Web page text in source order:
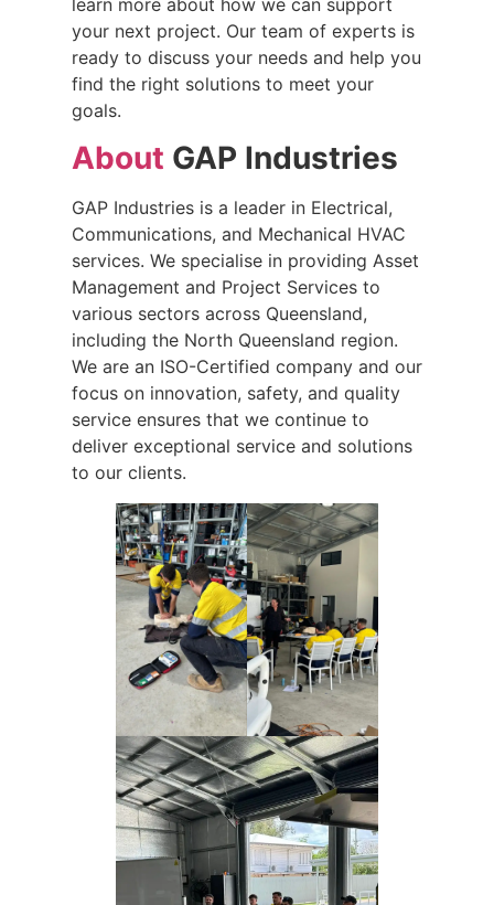
learn more about how we can support
your next project. Our team of experts is
ready to discuss your needs and help you
find the right solutions to meet your
goals.
About GAP Industries
GAP Industries is a leader in Electrical,
Communications, and Mechanical HVAC
services. We specialise in providing Asset
Management and Project Services to
various sectors across Queensland,
including the North Queensland region.
We are an ISO-Certified company and our
focus on innovation, safety, and quality
service ensures that we continue to
deliver exceptional service and solutions
to our clients.